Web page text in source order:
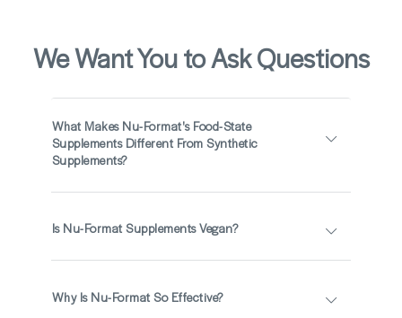
We Want You to Ask Questions
What Makes Nu-Format's Food-State
Supplements Different From Synthetic
Supplements?
Is Nu-Format Supplements Vegan?
Why Is Nu-Format So Effective?